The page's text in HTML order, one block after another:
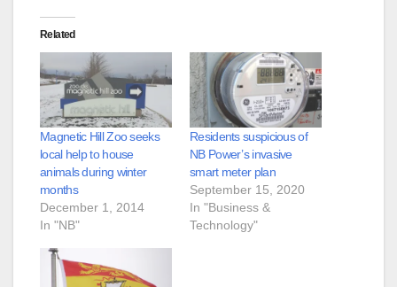
Related
Magnetic Hill Zoo seeks
local help to house
animals during winter
months
December 1, 2014
In "NB"
Residents suspicious of
NB Power’s invasive
smart meter plan
September 15, 2020
In "Business &
Technology"